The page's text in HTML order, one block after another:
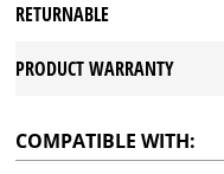
RETURNABLE
PRODUCT WARRANTY
COMPATIBLE WITH: